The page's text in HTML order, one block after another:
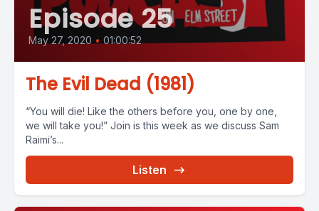
Episode 25
May 27, 2020 • 01:00:52
The Evil Dead (1981)
“You will die! Like the others before you, one by one,
we will take you!” Join is this week as we discuss Sam
Raimi’s...
Listen